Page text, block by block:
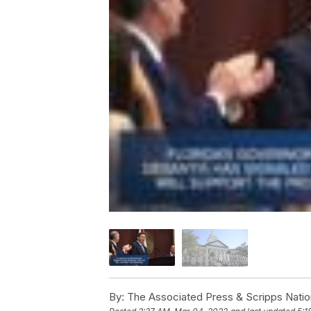
By: The Associated Press & Scripps